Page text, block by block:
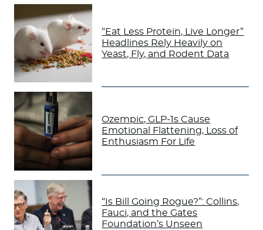
“Eat Less Protein, Live Longer”
Headlines Rely Heavily on
Yeast, Fly, and Rodent Data
Ozempic, GLP-1s Cause
Emotional Flattening, Loss of
Enthusiasm For Life
“Is Bill Going Rogue?”: Collins,
Fauci, and the Gates
Foundation’s Unseen